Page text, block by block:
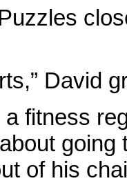
Puzzles
David
a fitness
going
of his